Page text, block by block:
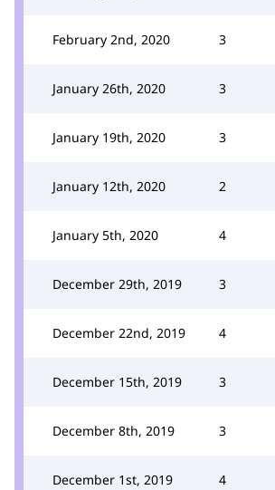
February 2nd, 2020 3
January 26th, 2020 3
January 19th, 2020 3
January 12th, 2020 2
January 5th, 2020 4
December 29th, 2019 3
December 22nd, 2019 4
December 15th, 2019 3
December 8th, 2019 3
December 1st, 2019 4